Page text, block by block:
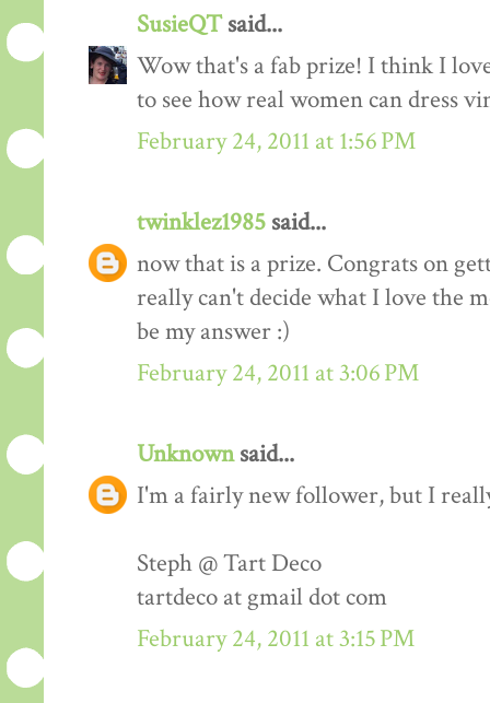
SusieQTsaid...
Wow that's a fab prize! I think I
to see how real women can dress
February 24, 2011 at 1:56 PM
twinklez1985 said...
now that is a prize. Congrats on
really can't decide what I love the
be my answer :)
February 24, 2011 at 3:06 PM
Unknownsaid...
I'm a fairly new follower, but I
Steph @ Tart Deco
tartdeco at gmail dot com
February 24, 2011 at 3:15 PM